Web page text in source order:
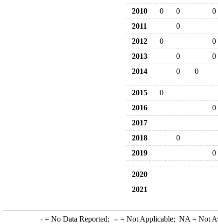
2010 0 0
0
2011
0
2012
0
0
2013
0
0
2014
0 0
2015
0
2016
0
2017
2018
0
2019
0
2020
2021
-= No Data Reported; --= Not Applicable; NA = Not